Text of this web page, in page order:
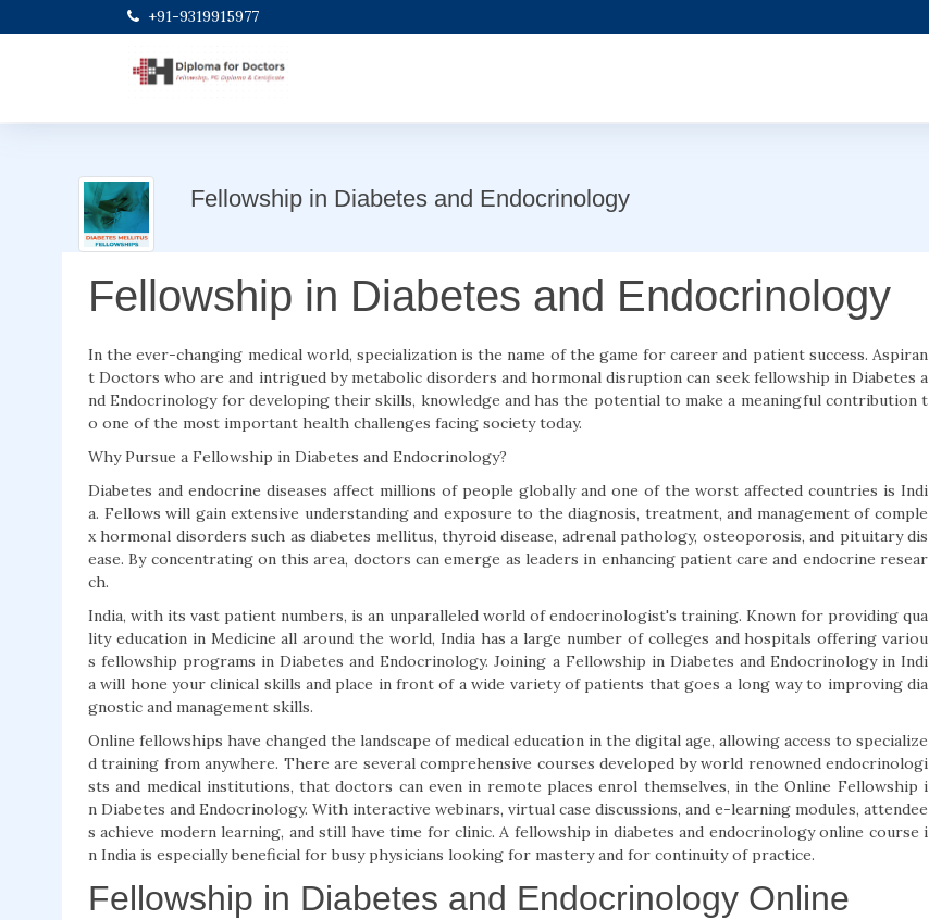
+91-9319915977
Fellowship in Diabetes and Endocrinology
Fellowship in Diabetes and Endocrinology
In the ever-changing medical world, specialization is the name of the game for career and patient success. Aspiran
t Doctors who are and intrigued by metabolic disorders and hormonal disruption can seek fellowship in Diabetes a
nd Endocrinology for developing their skills, knowledge and has the potential to make a meaningful contribution t
o one of the most important health challenges facing society today.
Why Pursue a Fellowship in Diabetes and Endocrinology?
Diabetes and endocrine diseases affect millions of people globally and one of the worst affected countries is Indi
a. Fellows will gain extensive understanding and exposure to the diagnosis, treatment, and management of comple
x hormonal disorders such as diabetes mellitus, thyroid disease, adrenal pathology, osteoporosis, and pituitary dis
ease. By concentrating on this area, doctors can emerge as leaders in enhancing patient care and endocrine resear
ch.
India, with its vast patient numbers, is an unparalleled world of endocrinologist's training. Known for providing qua
lity education in Medicine all around the world, India has a large number of colleges and hospitals offering variou
s fellowship programs in Diabetes and Endocrinology. Joining a Fellowship in Diabetes and Endocrinology in Indi
a will hone your clinical skills and place in front of a wide variety of patients that goes a long way to improving dia
gnostic and management skills.
Online fellowships have changed the landscape of medical education in the digital age, allowing access to specialize
d training from anywhere. There are several comprehensive courses developed by world renowned endocrinologi
sts and medical institutions, that doctors can even in remote places enrol themselves, in the Online Fellowship i
n Diabetes and Endocrinology. With interactive webinars, virtual case discussions, and e-learning modules, attendee
s achieve modern learning, and still have time for clinic. A fellowship in diabetes and endocrinology online course i
n India is especially beneficial for busy physicians looking for mastery and for continuity of practice.
Fellowship in Diabetes and Endocrinology Online